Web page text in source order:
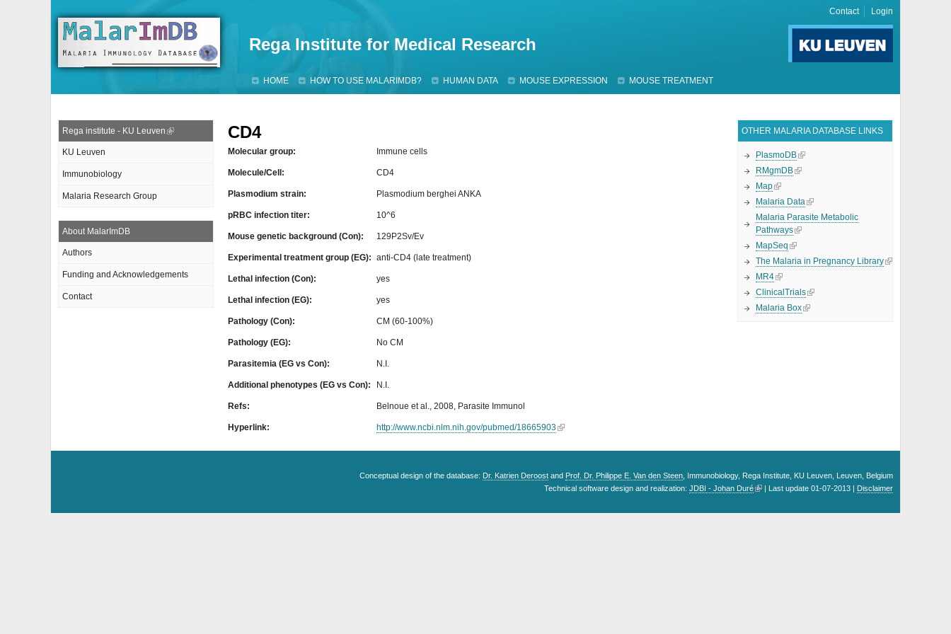
Rega Institute for Medical Research
HOME HOW TO USE MALARIMDB? HUMAN DATA MOUSE EXPRESSION MOUSE TREATMENT
Contact Login
CD4
Molecular group: Immune cells
Molecule/Cell: CD4
Plasmodium strain: Plasmodium berghei ANKA
pRBC infection titer: 10^6
Mouse genetic background (Con): 129P2Sv/Ev
Experimental treatment group (EG): anti-CD4 (late treatment)
Lethal infection (Con): yes
Lethal infection (EG): yes
Pathology (Con): CM (60-100%)
Pathology (EG): No CM
Parasitemia (EG vs Con): N.I.
Additional phenotypes (EG vs Con): N.I.
Refs: Belnoue et al., 2008, Parasite Immunol
Hyperlink: http://www.ncbi.nlm.nih.gov/pubmed/18665903
Rega institute - KU Leuven
KU Leuven
Immunobiology
Malaria Research Group
About MalarImDB
Authors
Funding and Acknowledgements
Contact
OTHER MALARIA DATABASE LINKS
PlasmoDB
RMgmDB
Map
Malaria Data
Malaria Parasite Metabolic
Pathways
MapSeq
The Malaria in Pregnancy Library
MR4
ClinicalTrials
Malaria Box
Conceptual design of the database: Dr. Katrien Deroost and Prof. Dr. Philippe E. Van den Steen , Immunobiology, Rega Institute, KU Leuven, Leuven, Belgium
Technical software design and realization: JDBI - Johan Duré | Last update 01-07-2013 | Disclaimer